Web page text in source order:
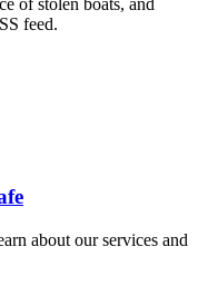
of stolen boats, and
feed.
about our services and